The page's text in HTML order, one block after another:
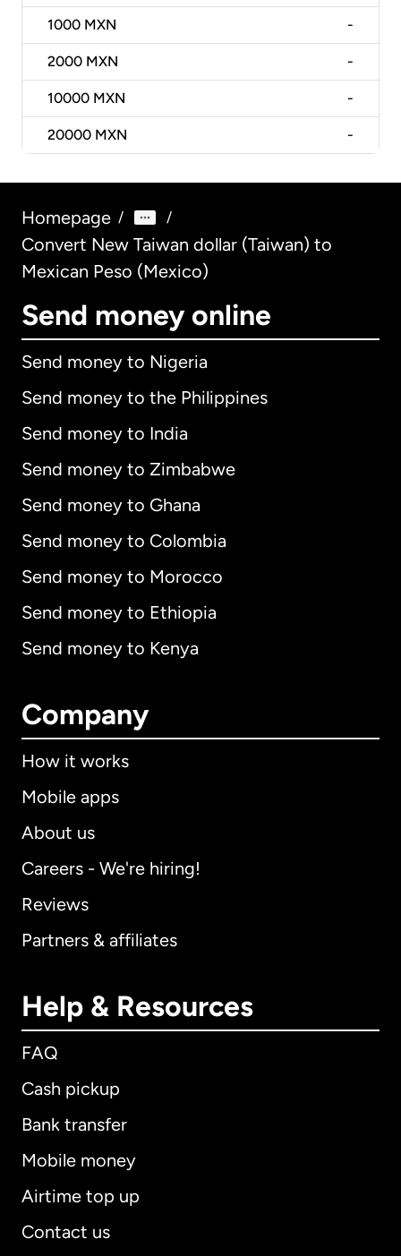
1000 MXN -
2000 MXN -
10000 MXN -
20000 MXN -
Homepage / /
Convert New Taiwan dollar (Taiwan) to
Mexican Peso (Mexico)
Send money online
Send money to Nigeria
Send money to the Philippines
Send money to India
Send money to Zimbabwe
Send money to Ghana
Send money to Colombia
Send money to Morocco
Send money to Ethiopia
Send money to Kenya
Company
How it works
Mobile apps
About us
Careers - We're hiring!
Reviews
Partners & affiliates
Help & Resources
FAQ
Cash pickup
Bank transfer
Mobile money
Airtime top up
Contact us